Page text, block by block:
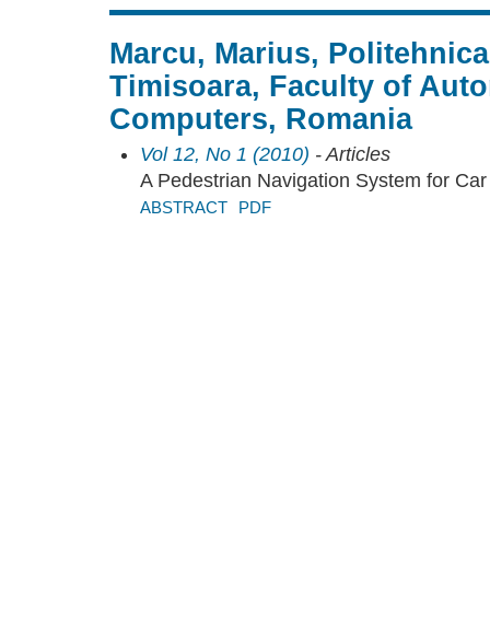
Marcu, Marius,
Timisoara, Faculty of
Computers, Romania
Vol 12, No 1 (2010) - Articles
A Pedestrian Navigation System for
ABSTRACT PDF